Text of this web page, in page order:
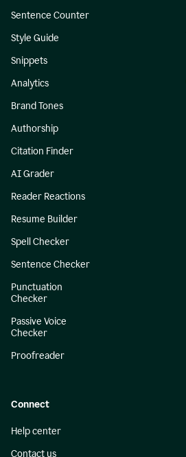
Sentence Counter
Style Guide
Snippets
Analytics
Brand Tones
Authorship
Citation Finder
AI Grader
Reader Reactions
Resume Builder
Spell Checker
Sentence Checker
Punctuation
Checker
Passive Voice
Checker
Proofreader
Connect
Help center
Contact us